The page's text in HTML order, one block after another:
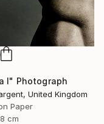
I" Photograph
United Kingdom
Paper
cm